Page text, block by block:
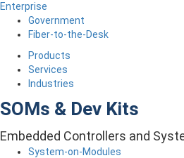
Enterprise
Government
Fiber-to-the-Desk
Products
Services
Industries
SOMs & Dev Kits
Embedded Controllers and
System-on-Modules